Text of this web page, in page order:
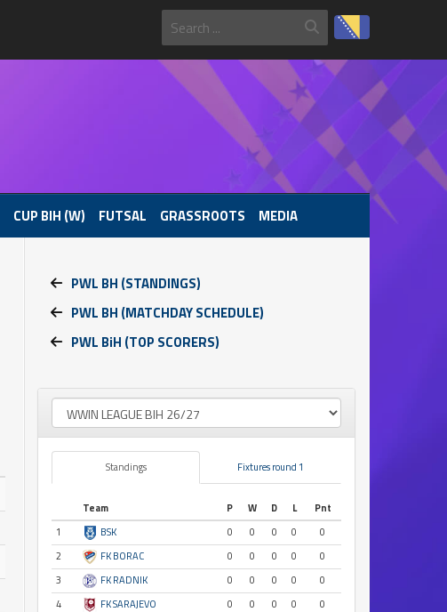
CUP BIH (W) FUTSAL GRASSROOTS MEDIA
PWL BH (STANDINGS)
PWL BH (MATCHDAY SCHEDULE)
PWL BiH (TOP SCORERS)
Standings Fixtures round 1
Team P W D L
Pnt
1
BSK 0 0 0 0
0
2
FK BORAC 0 0 0 0
0
3
FK RADNIK 0 0 0 0
0
4
FK SARAJEVO 0 0 0 0
0